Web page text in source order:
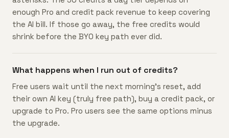
enough Pro and credit pack revenue to keep covering
the AI bill. If those go away, the free credits would
shrink before the BYO key path ever did.
What happens when I run out of credits?
Free users wait until the next morning's reset, add
their own AI key (truly free path), buy a credit pack, or
upgrade to Pro. Pro users see the same options minus
the upgrade.